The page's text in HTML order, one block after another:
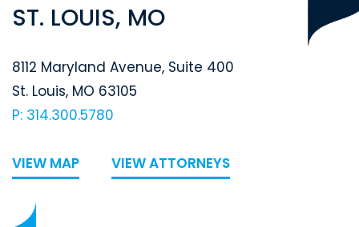
ST. LOUIS, MO
Segal McCambridge Singer & Mahoney
8112 Maryland Avenue, Suite 400
St. Louis, MO 63105
P: 314.300.5780
VIEW MAP VIEW ATTORNEYS